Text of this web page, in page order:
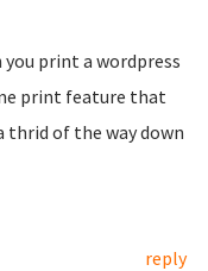
print a wordpress
print feature that
of the way down
reply